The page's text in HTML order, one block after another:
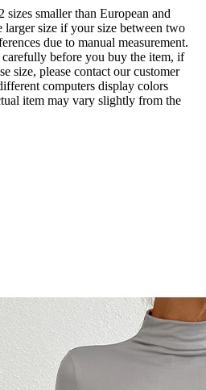
sizes smaller than European and
larger size if your size between two
due to manual measurement.
carefully before you buy the item, if
size, please contact our customer
computers display colors
item may vary slightly from the